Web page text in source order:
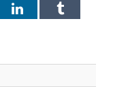
LinkedInTumblr